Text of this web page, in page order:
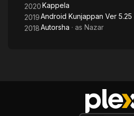
2020Kappela
2019Android Kunjappan Ver 5.25
2018Autorsha · as Nazar